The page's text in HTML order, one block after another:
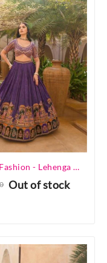
Womens Fashion - Lehenga Choli - Designer Lehenga
Out of stock